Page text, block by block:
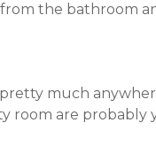
the bathroom
much
are probably